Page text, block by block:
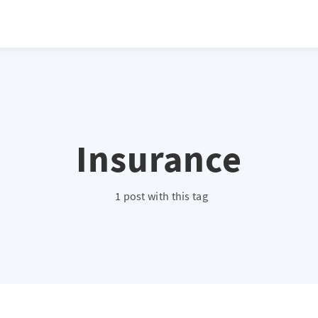
Insurance
1 post with this tag